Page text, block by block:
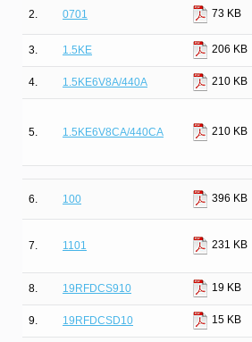
2. 0701 73 KB
3. 1.5KE 206 KB
4. 1.5KE6V8A/440A 210 KB
5. 1.5KE6V8CA/440CA 210 KB
6. 100 396 KB
7. 1101 231 KB
8. 19RFDCS910 19 KB
9. 19RFDCSD10 15 KB